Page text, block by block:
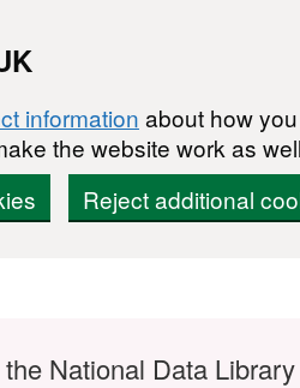
information about how
the website work as
Reject additional
National Data